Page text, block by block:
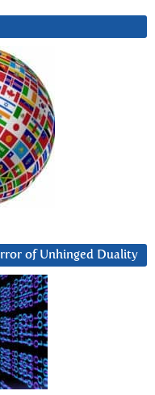
of Unhinged Duality